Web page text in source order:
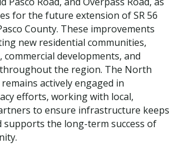
for the future extension of SR 56
County. These improvements
new residential communities,
commercial developments, and
the region. The North
actively engaged in
efforts, working with local,
to ensure infrastructure keeps
supports the long-term success of